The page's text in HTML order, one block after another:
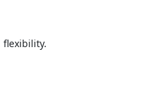
flexibility.